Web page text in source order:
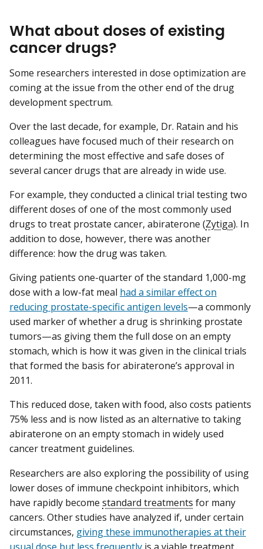
What about doses of existing
cancer drugs?
Some researchers interested in dose optimization are
coming at the issue from the other end of the drug
development spectrum.
Over the last decade, for example, Dr. Ratain and his
colleagues have focused much of their research on
determining the most effective and safe doses of
several cancer drugs that are already in wide use.
For example, they conducted a clinical trial testing two
different doses of one of the most commonly used
drugs to treat prostate cancer, abiraterone (Zytiga). In
addition to dose, however, there was another
difference: how the drug was taken.
Giving patients one-quarter of the standard 1,000-mg
dose with a low-fat meal had a similar effect on
reducing prostate-specific antigen levels—a commonly
used marker of whether a drug is shrinking prostate
tumors—as giving them the full dose on an empty
stomach, which is how it was given in the clinical trials
that formed the basis for abiraterone’s approval in
2011.
This reduced dose, taken with food, also costs patients
75% less and is now listed as an alternative to taking
abiraterone on an empty stomach in widely used
cancer treatment guidelines.
Researchers are also exploring the possibility of using
lower doses of immune checkpoint inhibitors, which
have rapidly become standard treatments for many
cancers. Other studies have analyzed if, under certain
circumstances, giving these immunotherapies at their